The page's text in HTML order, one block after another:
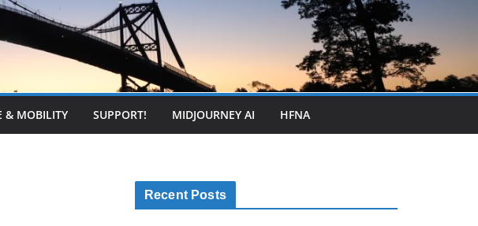
& MOBILITY SUPPORT! MIDJOURNEY AI HFNA
Recent Posts